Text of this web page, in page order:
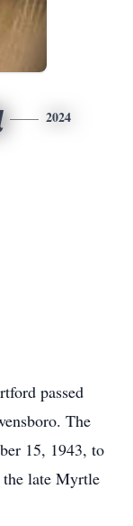
2024
passed
The
15, 1943, to
the late Myrtle